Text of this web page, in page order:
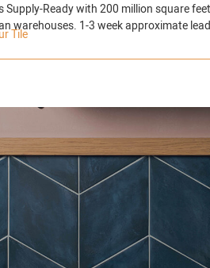
Supply-Ready with 200 million square
warehouses. 1-3 week approximate
Tile